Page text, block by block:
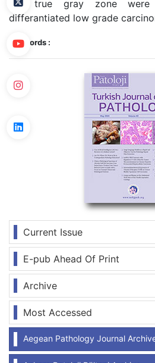
Current Issue
E-pub Ahead Of Print
Archive
Most Accessed
Aegean Pathology Journal
the true gray zone
differantiated low grade
Keywords :